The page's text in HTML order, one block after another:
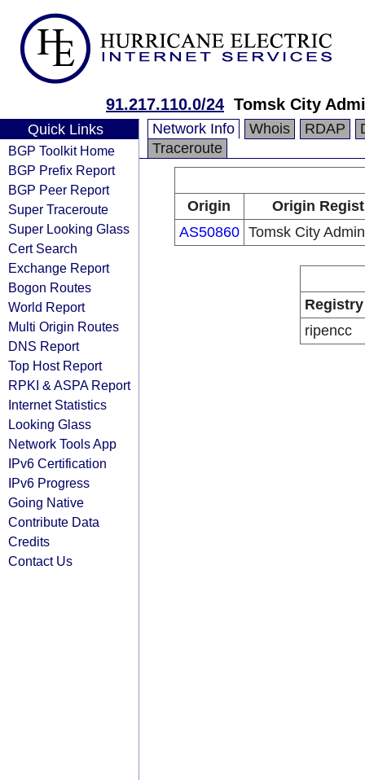
91.217.110.0/24 Tomsk City
Quick Links
BGP Toolkit Home
BGP Prefix Report
BGP Peer Report
Super Traceroute
Super Looking Glass
Cert Search
Exchange Report
Bogon Routes
World Report
Multi Origin Routes
DNS Report
Top Host Report
RPKI & ASPA Report
Internet Statistics
Looking Glass
Network Tools App
IPv6 Certification
IPv6 Progress
Going Native
Contribute Data
Credits
Contact Us
Network Info Whois RDAP
Traceroute
Origin
Origin
AS50860 Tomsk City
Registry
ripencc